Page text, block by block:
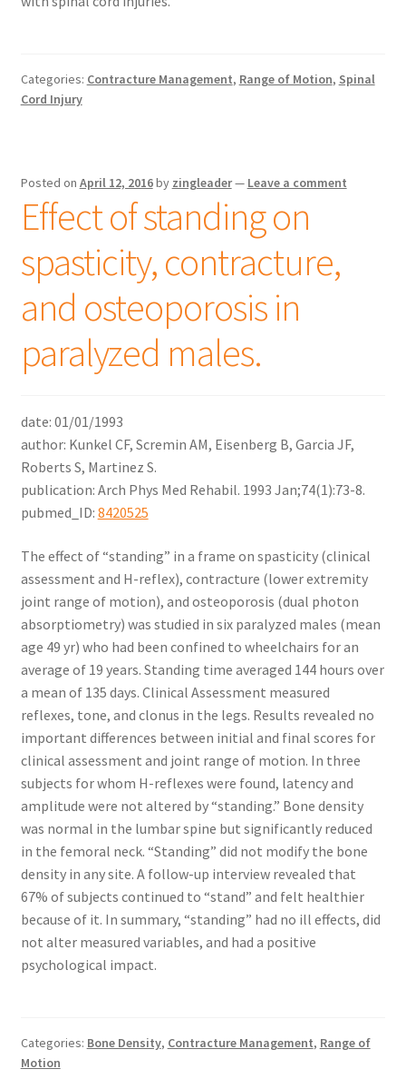
Categories: Contracture Management, Range of Motion, Spinal
Cord Injury
Posted on April 12, 2016by zingleader— Leave a comment
Effect of standing on
spasticity, contracture,
and osteoporosis in
paralyzed males.
date: 01/01/1993
author: Kunkel CF, Scremin AM, Eisenberg B, Garcia JF,
Roberts S, Martinez S.
publication: Arch Phys Med Rehabil. 1993 Jan;74(1):73-8.
pubmed_ID: 8420525
The effect of “standing” in a frame on spasticity (clinical
assessment and H-reflex), contracture (lower extremity
joint range of motion), and osteoporosis (dual photon
absorptiometry) was studied in six paralyzed males (mean
age 49 yr) who had been confined to wheelchairs for an
average of 19 years. Standing time averaged 144 hours over
a mean of 135 days. Clinical Assessment measured
reflexes, tone, and clonus in the legs. Results revealed no
important differences between initial and final scores for
clinical assessment and joint range of motion. In three
subjects for whom H-reflexes were found, latency and
amplitude were not altered by “standing.” Bone density
was normal in the lumbar spine but significantly reduced
in the femoral neck. “Standing” did not modify the bone
density in any site. A follow-up interview revealed that
67% of subjects continued to “stand” and felt healthier
because of it. In summary, “standing” had no ill effects, did
not alter measured variables, and had a positive
psychological impact.
Categories: Bone Density, Contracture Management, Range of
Motion